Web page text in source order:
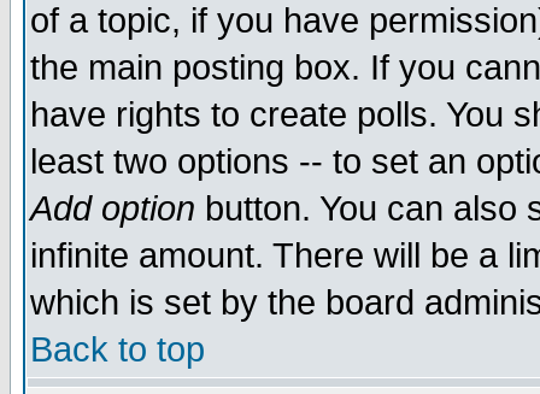
of a topic, if you have
the main posting box. If you
have rights to create polls. You
least two options -- to set an
Add option button. You can also
infinite amount. There will be a
which is set by the board
Back to top